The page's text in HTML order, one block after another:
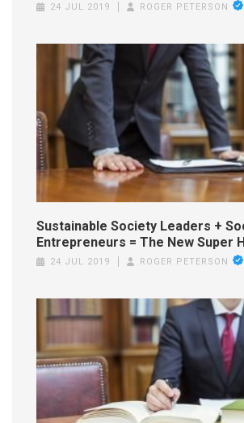
24 JUL 2019 ROGER PETERSON
Sustainable Society Leaders +
Entrepreneurs = The New Super
24 JUL 2019 ROGER PETERSON